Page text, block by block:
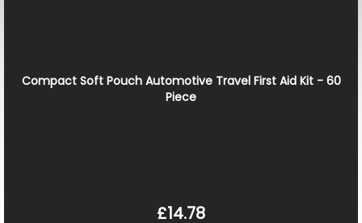
Compact Soft Pouch Automotive Travel First Aid Kit - 60
Piece
£14.78